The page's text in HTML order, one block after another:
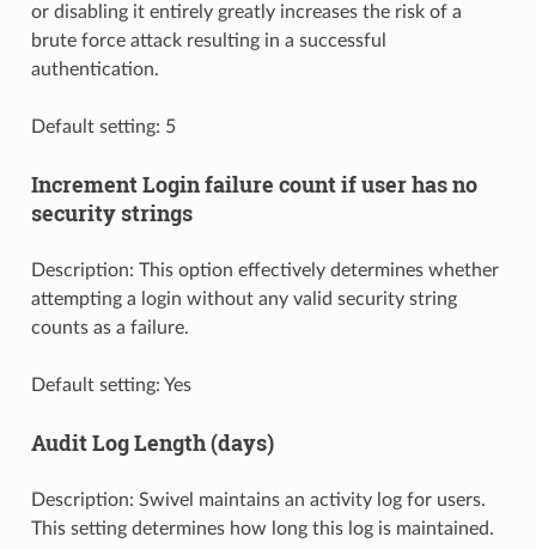
or disabling it entirely greatly increases the risk of a
brute force attack resulting in a successful
authentication.
Default setting: 5
Increment Login failure count if user has no
security strings
Description: This option effectively determines whether
attempting a login without any valid security string
counts as a failure.
Default setting: Yes
Audit Log Length (days)
Description: Swivel maintains an activity log for users.
This setting determines how long this log is maintained.